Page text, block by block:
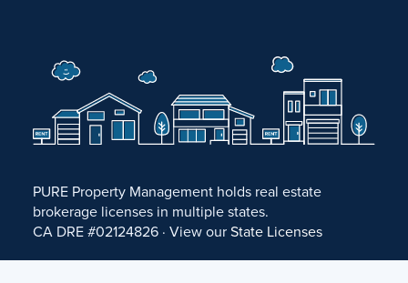
PURE Property Management holds real estate
brokerage licenses in multiple states.
CA DRE #02124826 · View ourState Licenses
Privacy Policy·Terms of Use·Accessibility Statement